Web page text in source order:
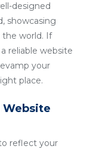
designed
showcasing
the world. If
reliable website
your
place.
Website
reflect your